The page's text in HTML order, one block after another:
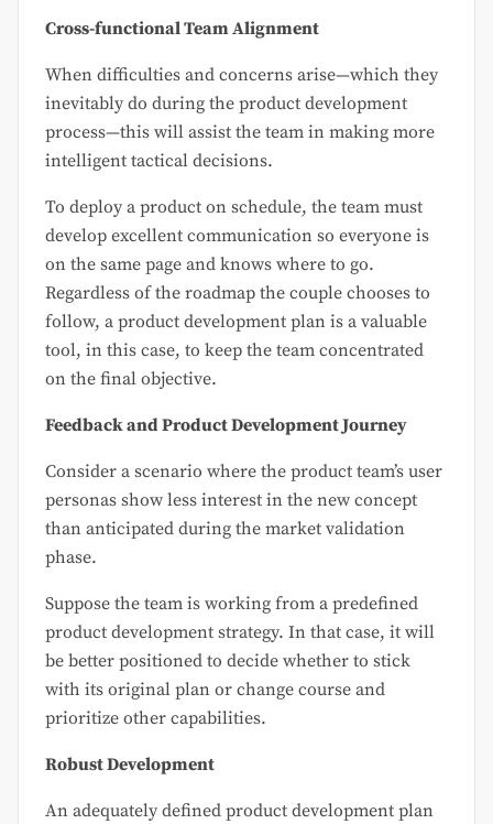
Cross-functional Team Alignment
When difficulties and concerns arise—which they
inevitably do during the product development
process—this will assist the team in making more
intelligent tactical decisions.
To deploy a product on schedule, the team must
develop excellent communication so everyone is
on the same page and knows where to go.
Regardless of the roadmap the couple chooses to
follow, a product development plan is a valuable
tool, in this case, to keep the team concentrated
on the final objective.
Feedback and Product Development Journey
Consider a scenario where the product team’s user
personas show less interest in the new concept
than anticipated during the market validation
phase.
Suppose the team is working from a predefined
product development strategy. In that case, it will
be better positioned to decide whether to stick
with its original plan or change course and
prioritize other capabilities.
Robust Development
An adequately defined product development plan